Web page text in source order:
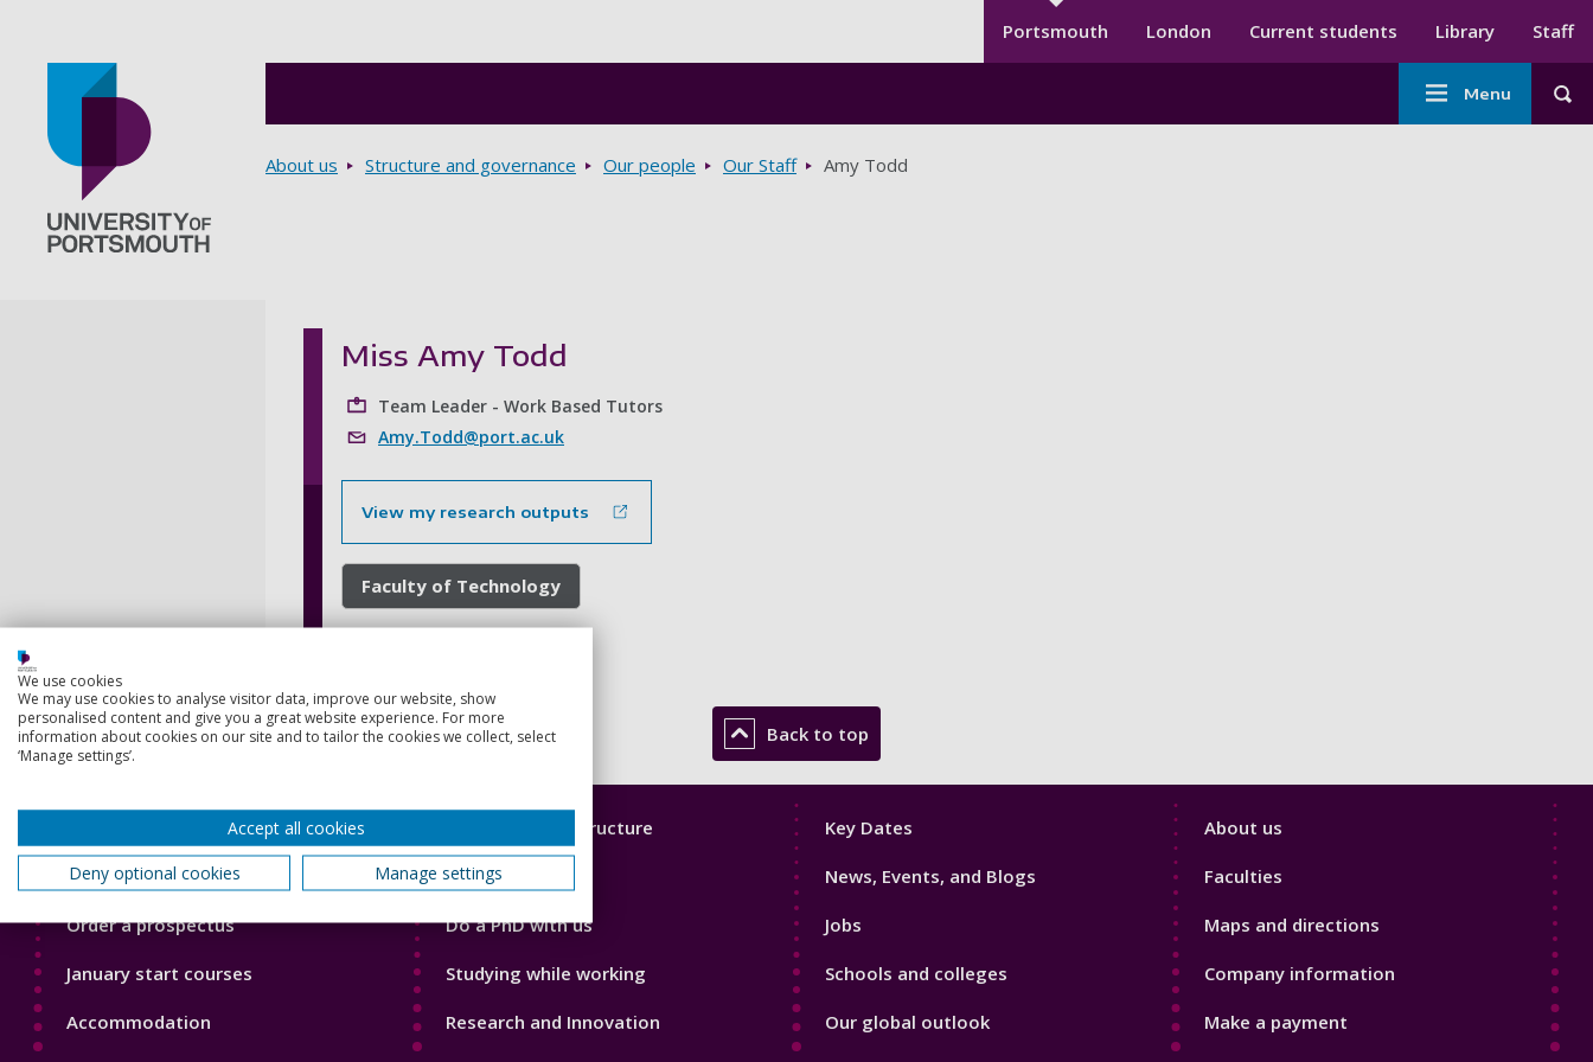
Secondary menu
Portsmouth London Current students Library Staff
Main
navigation
Menu
Breadcrumbs
About us Structure and governance Our people Our Staff Amy Todd
Miss Amy Todd
Team Leader - Work Based Tutors
Amy.Todd@port.ac.uk
View my research outputs
Faculty of Technology
Back to top
Footer
1
Open Days
Order a prospectus
January start courses
Accommodation
Footer
2
Our Academic Structure
Our staff
Do a PhD with us
Studying while working
Research and Innovation
Footer
Key Dates
News, Events, and Blogs
Jobs
Schools and colleges
Our global outlook
Footer
About us
Faculties
Maps and directions
Company information
Make a payment
We use cookies
We may use cookies to analyse visitor data, improve our website, show
personalised content and give you a great website experience. For more
information about cookies on our site and to tailor the cookies we collect, select
‘Manage settings’.
Accept all cookies
Deny optional cookies
Manage settings